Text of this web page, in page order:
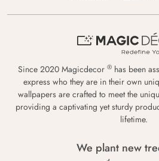
Since 2020 Magicdecor ® has been
express who they are in their own
wallpapers are crafted to meet the
providing a captivating yet sturdy
lifetime.
We plant new